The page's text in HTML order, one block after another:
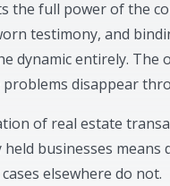
the full power of the
testimony, and
dynamic entirely.
disappear
of real estate
businesses
elsewhere do not.